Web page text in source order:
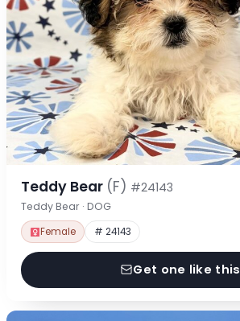
Teddy Bear (F) #24143
Teddy Bear · DOG
Female # 24143
Get one like this